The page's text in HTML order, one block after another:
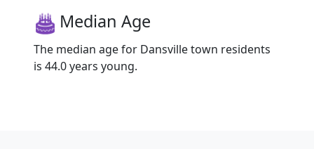
Median Age
The median age for Dansville town residents
is 44.0 years young.